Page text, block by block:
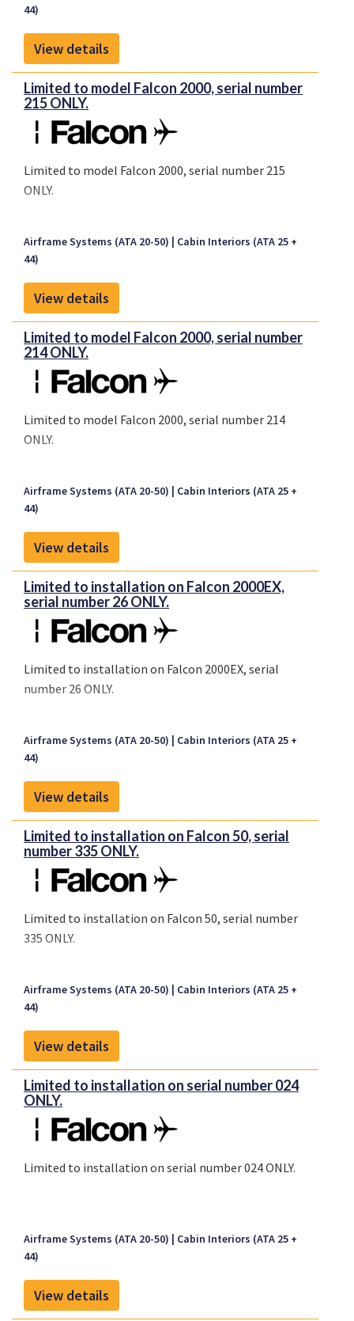
44)
View details
Limited to model Falcon 2000, serial number
215 ONLY.
Limited to model Falcon 2000, serial number 215
ONLY.
Airframe Systems (ATA 20-50)
Cabin Interiors (ATA 25 +
44)
View details
Limited to model Falcon 2000, serial number
214 ONLY.
Limited to model Falcon 2000, serial number 214
ONLY.
Airframe Systems (ATA 20-50)
Cabin Interiors (ATA 25 +
44)
View details
Limited to installation on Falcon 2000EX,
serial number 26 ONLY.
Limited to installation on Falcon 2000EX, serial
number 26 ONLY.
Airframe Systems (ATA 20-50)
Cabin Interiors (ATA 25 +
44)
View details
Limited to installation on Falcon 50, serial
number 335 ONLY.
Limited to installation on Falcon 50, serial number
335 ONLY.
Airframe Systems (ATA 20-50)
Cabin Interiors (ATA 25 +
44)
View details
Limited to installation on serial number 024
ONLY.
Limited to installation on serial number 024 ONLY.
Airframe Systems (ATA 20-50)
Cabin Interiors (ATA 25 +
44)
View details